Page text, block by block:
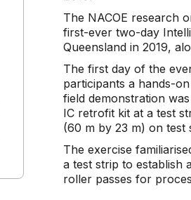
The NACOE research
first-ever two-day
Queensland in 2019,
The first day of the
participants a hands-
field demonstration
IC retrofit kit at a test
(60 m by 23 m) on test
The exercise
a test strip to establish
roller passes for